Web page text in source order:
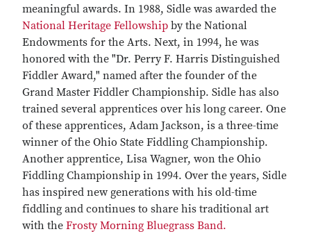
meaningful awards. In 1988, Sidle was awarded the
National Heritage Fellowship by the National
Endowments for the Arts. Next, in 1994, he was
honored with the "Dr. Perry F. Harris Distinguished
Fiddler Award," named after the founder of the
Grand Master Fiddler Championship. Sidle has also
trained several apprentices over his long career. One
of these apprentices, Adam Jackson, is a three-time
winner of the Ohio State Fiddling Championship.
Another apprentice, Lisa Wagner, won the Ohio
Fiddling Championship in 1994. Over the years, Sidle
has inspired new generations with his old-time
fiddling and continues to share his traditional art
with the Frosty Morning Bluegrass Band.